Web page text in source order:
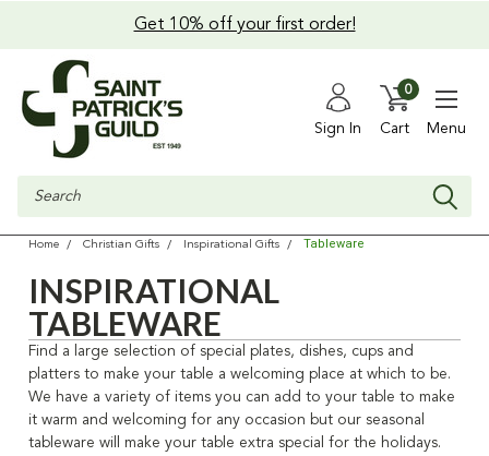
Get 10% off your first order!
Sign In Cart
0
Menu
Search
Home Christian Gifts Inspirational Gifts Tableware
INSPIRATIONAL
TABLEWARE
Find a large selection of special plates, dishes, cups and
platters to make your table a welcoming place at which to be.
We have a variety of items you can add to your table to make
it warm and welcoming for any occasion but our seasonal
tableware will make your table extra special for the holidays.